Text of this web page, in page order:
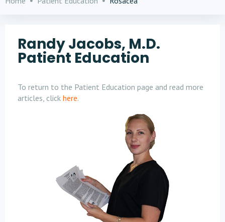
Randy Jacobs, M.D.
Patient Education
To return to the Patient Education page and read more
articles, click here.